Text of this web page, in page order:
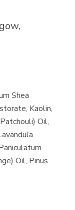
Shea
Kaolin,
Oil,
Oil, Pinus